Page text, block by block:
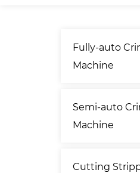
Fully-auto
Machine
Semi-auto
Machine
Cutting